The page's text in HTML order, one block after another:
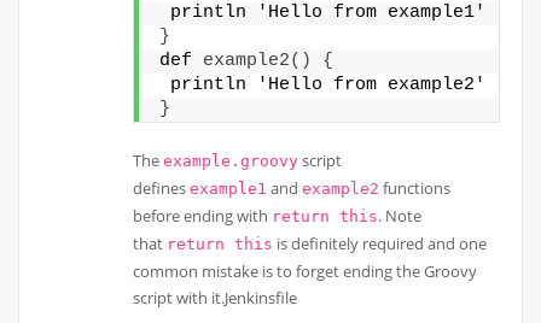
}
def example2()
{
println 'Hello from example2'
}
Theexample.groovy script
definesexample1 andexample2 functions
before ending with return this. Note
that return this is definitely required and one
common mistake is to forget ending the Groovy
script with it.Jenkinsfile